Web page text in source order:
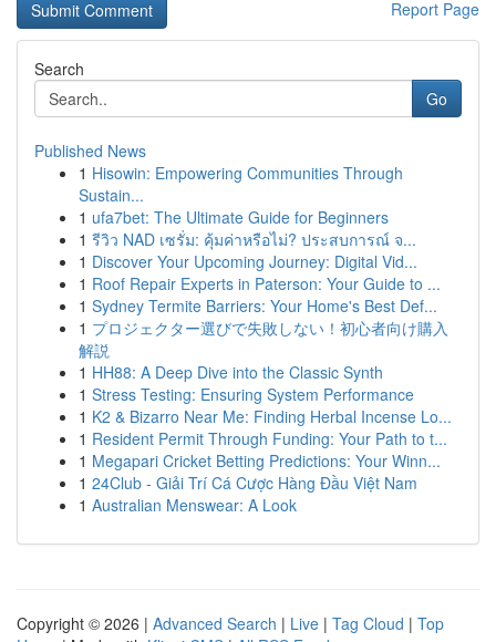
Report Page
Search
Go
Published News
1 Hisowin: Empowering Communities Through
Sustain...
1 ufa7bet: The Ultimate Guide for Beginners
1 รีวิว NAD เซรั่ม: คุ้มค่าหรือไม่? ประสบการณ์ จ...
1 Discover Your Upcoming Journey: Digital Vid...
1 Roof Repair Experts in Paterson: Your Guide to ...
1 Sydney Termite Barriers: Your Home's Best Def...
1 プロジェクター選びで失敗しない！初心者向け購入
解説
1 HH88: A Deep Dive into the Classic Synth
1 Stress Testing: Ensuring System Performance
1 K2 & Bizarro Near Me: Finding Herbal Incense Lo...
1 Resident Permit Through Funding: Your Path to t...
1 Megapari Cricket Betting Predictions: Your Winn...
1 24Club - Giải Trí Cá Cược Hàng Đầu Việt Nam
1 Australian Menswear: A Look
Copyright © 2026 | Advanced Search | Live | Tag Cloud | Top